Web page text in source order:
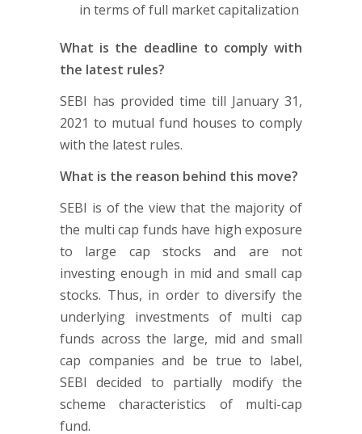
in terms of full market capitalization
What is the deadline to comply with
the latest rules?
SEBI has provided time till January 31,
2021 to mutual fund houses to comply
with the latest rules.
What is the reason behind this move?
SEBI is of the view that the majority of
the multi cap funds have high exposure
to large cap stocks and are not
investing enough in mid and small cap
stocks. Thus, in order to diversify the
underlying investments of multi cap
funds across the large, mid and small
cap companies and be true to label,
SEBI decided to partially modify the
scheme characteristics of multi-cap
fund.